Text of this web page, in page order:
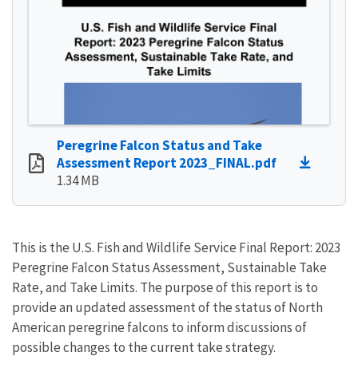
Peregrine Falcon Status and Take
Assessment Report 2023_FINAL.pdf
1.34 MB
This is the U.S. Fish and Wildlife Service Final Report: 2023
Peregrine Falcon Status Assessment, Sustainable Take
Rate, and Take Limits. The purpose of this report is to
provide an updated assessment of the status of North
American peregrine falcons to inform discussions of
possible changes to the current take strategy.